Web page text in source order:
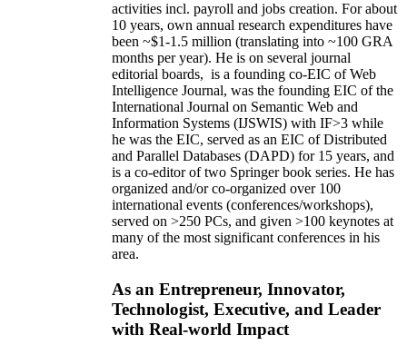
activities incl. payroll and jobs creation. For about
10 years, own annual research expenditures have
been ~$1-1.5 million (translating into ~100 GRA
months per year). He is on several journal
editorial boards, is a founding co-EIC of Web
Intelligence Journal, was the founding EIC of the
International Journal on Semantic Web and
Information Systems (IJSWIS) with IF>3 while
he was the EIC, served as an EIC ofDistributed
and Parallel Databases (DAPD) for 15 years, and
is a co-editor of two Springer book series. He has
organized and/or co-organized over 100
international events (conferences/workshops),
served on >250 PCs, and given >100 keynotes at
many of the most significant conferences in his
area.
As an Entrepreneur, Innovator,
Technologist, Executive, and Leader
with Real-world Impact